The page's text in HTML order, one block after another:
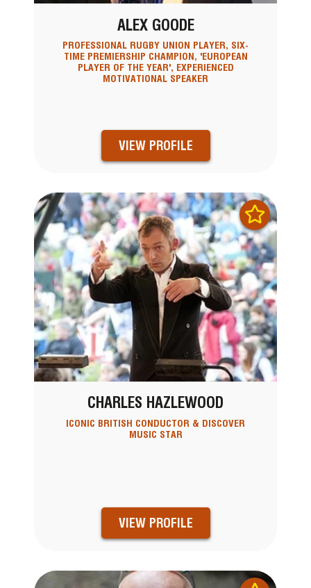
ALEX GOODE
PROFESSIONAL RUGBY UNION PLAYER, SIX-
TIME PREMIERSHIP CHAMPION, 'EUROPEAN
PLAYER OF THE YEAR', EXPERIENCED
MOTIVATIONAL SPEAKER
VIEW PROFILE
CHARLES HAZLEWOOD
ICONIC BRITISH CONDUCTOR & DISCOVER
MUSIC STAR
VIEW PROFILE